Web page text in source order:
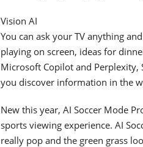
Vision AI
You can ask your TV anything
playing on screen, ideas for
Microsoft Copilot and Perplexity,
you discover information in the
New this year, AI Soccer Mode
sports viewing experience. AI
really pop and the green grass